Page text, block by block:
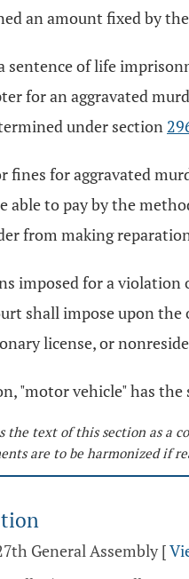
an amount fixed by
sentence of life
for an aggravated
under section
fines for aggravated
able to pay by the
from making
imposed for a violation
shall impose upon the
license, or
"motor vehicle" has
the text of this section as a
are to be harmonized if
General Assembly [